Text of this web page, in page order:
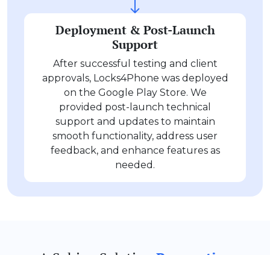
Deployment & Post-Launch
Support
After successful testing and client
approvals, Locks4Phone was deployed
on the Google Play Store. We
provided post-launch technical
support and updates to maintain
smooth functionality, address user
feedback, and enhance features as
needed.